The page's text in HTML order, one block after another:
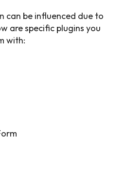
can be influenced due to
are specific plugins you
with: